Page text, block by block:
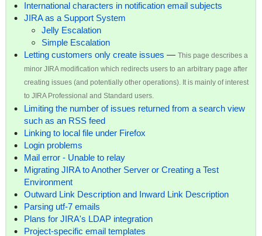
International characters in notification email subjects
JIRA as a Support System
Jelly Escalation
Simple Escalation
Letting customers only create issues — This page describes a
minor JIRA modification which redirects users to an arbitrary page after
creating issues (and potentially other operations). It is mainly of interest
to JIRA Professional and Standard users.
Limiting the number of issues returned from a search view
such as an RSS feed
Linking to local file under Firefox
Login problems
Mail error - Unable to relay
Migrating JIRA to Another Server or Creating a Test
Environment
Outward Link Description and Inward Link Description
Parsing utf-7 emails
Plans for JIRA's LDAP integration
Project-specific email templates